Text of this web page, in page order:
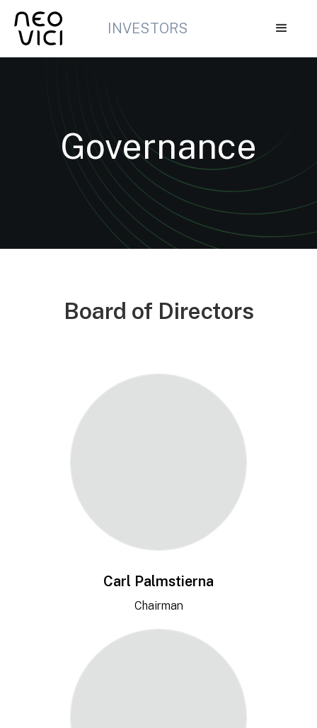
INVESTORS
Governance
Board of Directors
Carl Palmstierna
Chairman